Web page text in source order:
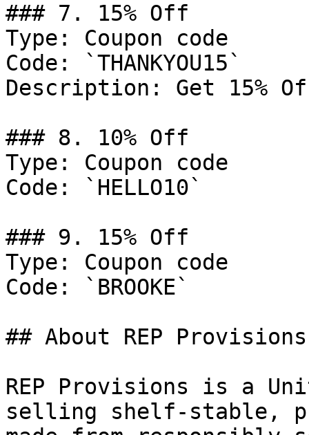
### 7. 15% Off
Type: Coupon code
Code: `THANKYOU15`
Description: Get 15%
### 8. 10% Off
Type: Coupon code
Code: `HELLO10`
### 9. 15% Off
Type: Coupon code
Code: `BROOKE`
## About REP Provisions
REP Provisions is a
selling shelf-stable,